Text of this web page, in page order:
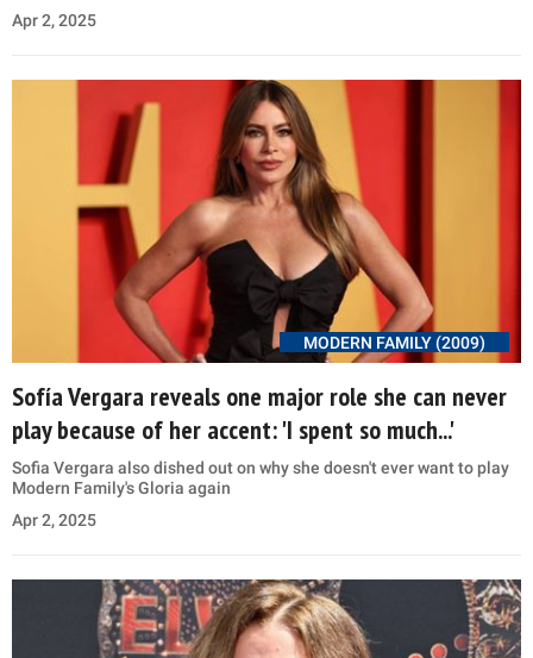
Apr 2, 2025
MODERN FAMILY (2009)
Sofía Vergara reveals one major role she can never
play because of her accent: 'I spent so much...'
Sofia Vergara also dished out on why she doesn't ever want to play
Modern Family's Gloria again
Apr 2, 2025